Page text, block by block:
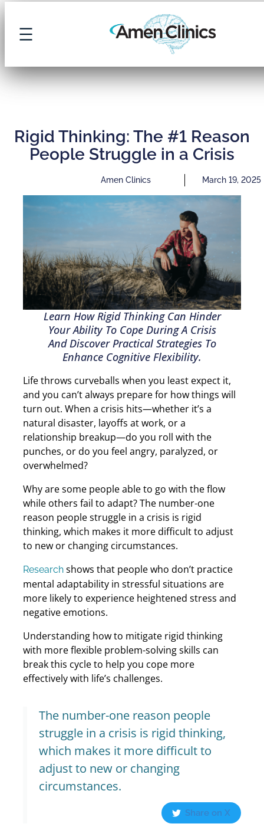
Rigid Thinking: The #1 Reason
People Struggle in a Crisis
Amen Clinics March 19, 2025
Learn How Rigid Thinking Can Hinder
Your Ability To Cope During A Crisis
And Discover Practical Strategies To
Enhance Cognitive Flexibility.
Life throws curveballs when you least expect it,
and you can’t always prepare for how things will
turn out. When a crisis hits—whether it’s a
natural disaster, layoffs at work, or a
relationship breakup—do you roll with the
punches, or do you feel angry, paralyzed, or
overwhelmed?
Why are some people able to go with the flow
while others fail to adapt? The number-one
reason people struggle in a crisis is rigid
thinking, which makes it more difficult to adjust
to new or changing circumstances.
Researchshows that people who don’t practice
mental adaptability in stressful situations are
more likely to experience heightened stress and
negative emotions.
Understanding how to mitigate rigid thinking
with more flexible problem-solving skills can
break this cycle to help you cope more
effectively with life’s challenges.
The number-one reason people
struggle in a crisis is rigid thinking,
which makes it more difficult to
adjust to new or changing
circumstances.
Share on X